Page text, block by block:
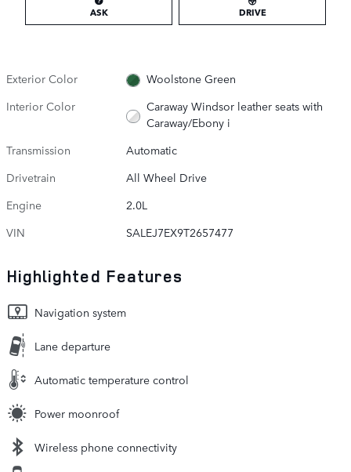
ASK DRIVE
Exterior Color
Woolstone Green
Interior Color
Caraway Windsor leather seats with
Caraway/Ebony i
Transmission
Automatic
Drivetrain
All Wheel Drive
Engine
2.0L
VIN
SALEJ7EX9T2657477
Highlighted Features
Navigation system
Lane departure
Automatic temperature control
Power moonroof
Wireless phone connectivity